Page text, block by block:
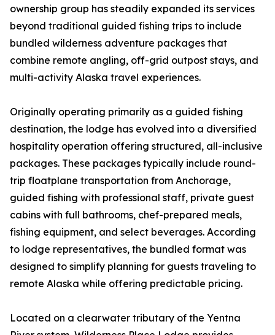
ownership group has steadily expanded its services
beyond traditional guided fishing trips to include
bundled wilderness adventure packages that
combine remote angling, off-grid outpost stays, and
multi-activity Alaska travel experiences.
Originally operating primarily as a guided fishing
destination, the lodge has evolved into a diversified
hospitality operation offering structured, all-inclusive
packages. These packages typically include round-
trip floatplane transportation from Anchorage,
guided fishing with professional staff, private guest
cabins with full bathrooms, chef-prepared meals,
fishing equipment, and select beverages. According
to lodge representatives, the bundled format was
designed to simplify planning for guests traveling to
remote Alaska while offering predictable pricing.
Located on a clearwater tributary of the Yentna